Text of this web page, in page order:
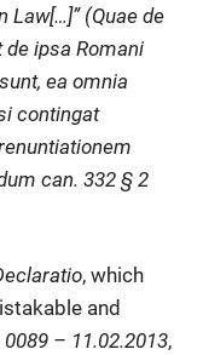
Law[…]” (Quae de
ipsa Romani
ea omnia
contingat
can. 332 § 2
, which
and
– 11.02.2013,